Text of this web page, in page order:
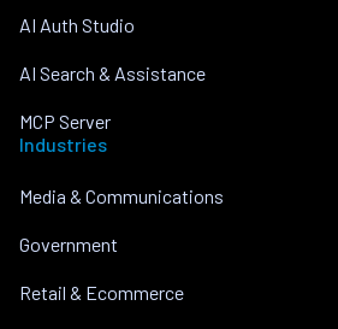
AI Auth Studio
AI Search & Assistance
MCP Server
Industries
Media & Communications
Government
Retail & Ecommerce